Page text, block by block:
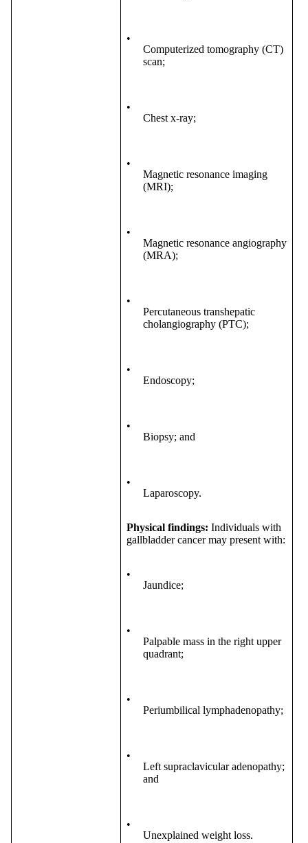
•
Computerized tomography (CT)
scan;
•
Chest x-ray;
•
Magnetic resonance imaging
(MRI);
•
Magnetic resonance angiography
(MRA);
•
Percutaneous transhepatic
cholangiography (PTC);
•
Endoscopy;
•
Biopsy; and
•
Laparoscopy.
Physical findings: Individuals with
gallbladder cancer may present with:
•
Jaundice;
•
Palpable mass in the right upper
quadrant;
•
Periumbilical lymphadenopathy;
•
Left supraclavicular adenopathy;
and
•
Unexplained weight loss.